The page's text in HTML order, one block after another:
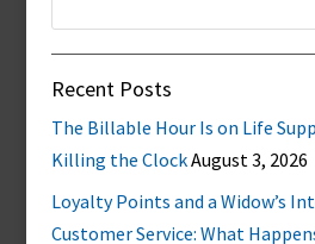
Recent Posts
The Billable Hour Is on Life
Killing the ClockAugust 3, 2026
Loyalty Points and a Widow’s
Customer Service: What